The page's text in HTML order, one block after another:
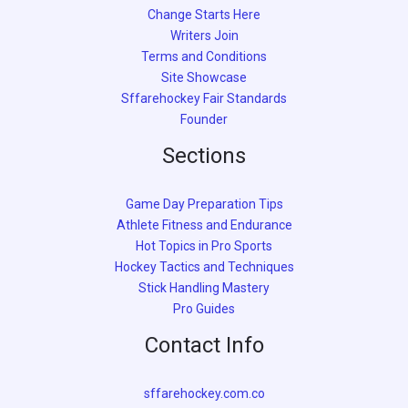
Change Starts Here
Writers Join
Terms and Conditions
Site Showcase
Sffarehockey Fair Standards
Founder
Sections
Game Day Preparation Tips
Athlete Fitness and Endurance
Hot Topics in Pro Sports
Hockey Tactics and Techniques
Stick Handling Mastery
Pro Guides
Contact Info
sffarehockey.com.co